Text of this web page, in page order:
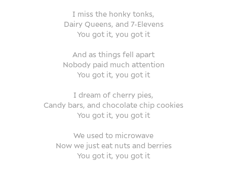
I miss the honky tonks,
Dairy Queens, and 7-Elevens
You got it, you got it
And as things fell apart
Nobody paid much attention
You got it, you got it
I dream of cherry pies,
Candy bars, and chocolate chip cookies
You got it, you got it
We used to microwave
Now we just eat nuts and berries
You got it, you got it